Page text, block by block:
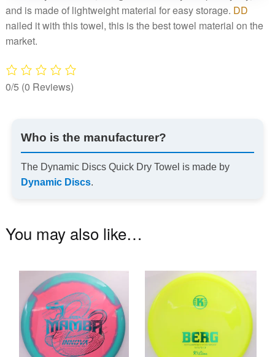
and is made of lightweight material for easy storage. DD
nailed it with this towel, this is the best towel material on the
market.
0/5 (0 Reviews)
Who is the manufacturer?
The Dynamic Discs Quick Dry Towel is made by
Dynamic Discs.
You may also like…
product
has
multiple
variants.
The